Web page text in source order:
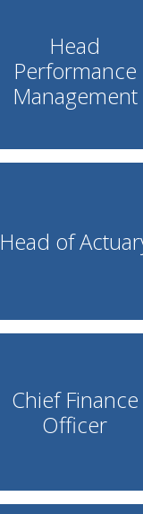
Head
Performance
Management
Head of
Chief Finance
Officer